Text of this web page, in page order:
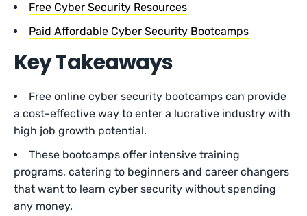
Free Cyber Security Resources
Paid Affordable Cyber Security Bootcamps
Key Takeaways
Free online cyber security bootcamps can provide
a cost-effective way to enter a lucrative industry with
high job growth potential.
These bootcamps offer intensive training
programs, catering to beginners and career changers
that want to learn cyber security without spending
any money.